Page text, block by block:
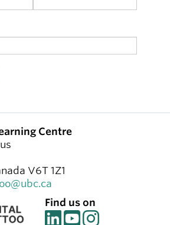
Centre
V6T 1Z1
Find us on